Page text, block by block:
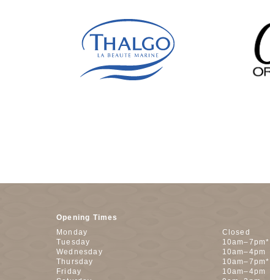
Opening Times
Monday
Closed
Tuesday
10am–7pm*
Wednesday
10am–4pm
Thursday
10am–7pm*
Friday
10am–4pm